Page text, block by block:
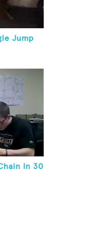
Jump
In 30